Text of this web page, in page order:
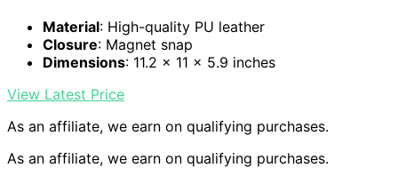
Material: High-quality PU leather
Closure: Magnet snap
Dimensions: 11.2 x 11 x 5.9 inches
View Latest Price
As an affiliate, we earn on qualifying purchases.
As an affiliate, we earn on qualifying purchases.